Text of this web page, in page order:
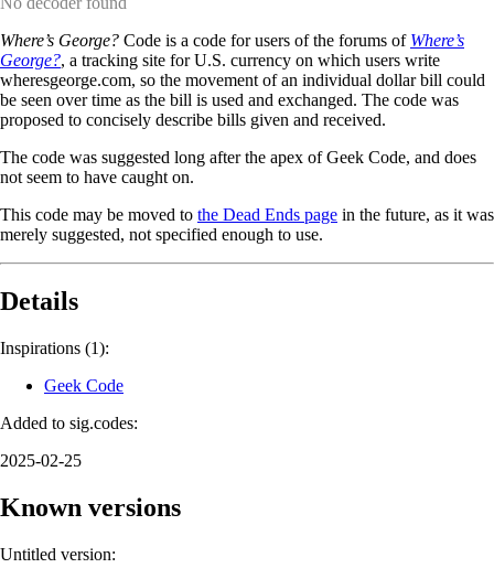
Where’s George? Code is a code for users of the forums of Where’s
George?, a tracking site for U.S. currency on which users write
wheresgeorge.com, so the movement of an individual dollar bill could
be seen over time as the bill is used and exchanged. The code was
proposed to concisely describe bills given and received.
The code was suggested long after the apex of Geek Code, and does
not seem to have caught on.
This code may be moved to the Dead Ends page in the future, as it was
merely suggested, not specified enough to use.
Details
Inspirations (1):
Geek Code
Added to sig.codes:
2025-02-25
Known versions
Untitled version: